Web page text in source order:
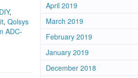
,
, Qolsys
ADC-
April 2019
March 2019
February 2019
January 2019
December 2018